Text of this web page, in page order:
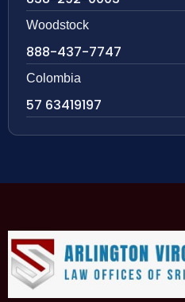
Woodstock
888-437-7747
Colombia
57 63419197